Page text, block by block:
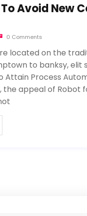
Avoid New
0 Comments
located on the
to banksy, elit
Attain Process
the appeal of Robot